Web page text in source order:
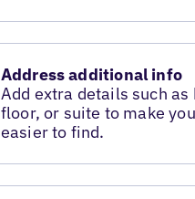
Address additional info
Add extra details such
floor, or suite to make
easier to find.